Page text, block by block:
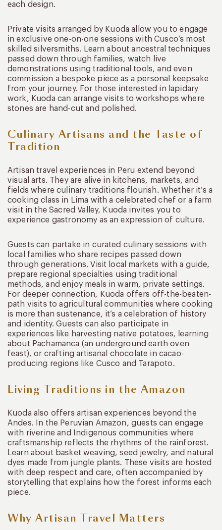
each design.
Private visits arranged by Kuoda allow you to engage
in exclusive one-on-one sessions with Cusco’s most
skilled silversmiths. Learn about ancestral techniques
passed down through families, watch live
demonstrations using traditional tools, and even
commission a bespoke piece as a personal keepsake
from your journey. For those interested in lapidary
work, Kuoda can arrange visits to workshops where
stones are hand-cut and polished.
Culinary Artisans and the Taste of
Tradition
Artisan travel experiences in Peru extend beyond
visual arts. They are alive in kitchens, markets, and
fields where culinary traditions flourish. Whether it’s a
cooking class in Lima with a celebrated chef or a farm
visit in the Sacred Valley, Kuoda invites you to
experience gastronomy as an expression of culture.
Guests can partake in curated culinary sessions with
local families who share recipes passed down
through generations. Visit local markets with a guide,
prepare regional specialties using traditional
methods, and enjoy meals in warm, private settings.
For deeper connection, Kuoda offers off-the-beaten-
path visits to agricultural communities where cooking
is more than sustenance, it’s a celebration of history
and identity. Guests can also participate in
experiences like harvesting native potatoes, learning
about Pachamanca (an underground earth oven
feast), or crafting artisanal chocolate in cacao-
producing regions like Cusco and Tarapoto.
Living Traditions in the Amazon
Kuoda also offers artisan experiences beyond the
Andes. In the Peruvian Amazon, guests can engage
with riverine and Indigenous communities where
craftsmanship reflects the rhythms of the rainforest.
Learn about basket weaving, seed jewelry, and natural
dyes made from jungle plants. These visits are hosted
with deep respect and care, often accompanied by
storytelling that explains how the forest informs each
piece.
Why Artisan Travel Matters